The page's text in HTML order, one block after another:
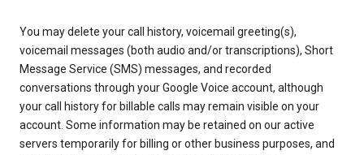
You may delete your call history, voicemail greeting(s),
voicemail messages (both audio and/or transcriptions), Short
Message Service (SMS) messages, and recorded
conversations through your Google Voice account, although
your call history for billable calls may remain visible on your
account. Some information may be retained on our active
servers temporarily for billing or other business purposes, and